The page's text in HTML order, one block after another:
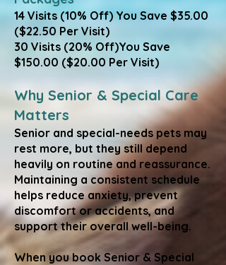
​14 Visits (10% Off) You Save $35.00
($22.50 Per Visit)
30 Visits (20% Off)You Save
$150.00 ($20.00 Per Visit)
Why Senior & Special Care
Matters
Senior and special-needs pets may
rest more, but they still depend
heavily on routine and reassurance.
Maintaining a consistent schedule
helps reduce anxiety, prevent
discomfort or accidents, and
support their overall well-being.
When you book Senior & Special